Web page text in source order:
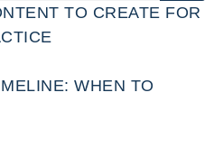
TO CREATE FOR
WHEN TO